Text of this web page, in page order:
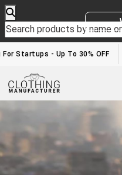
Startups - Up To 30% OFF
New Years Eve Outfit
Home/new years eve outfit